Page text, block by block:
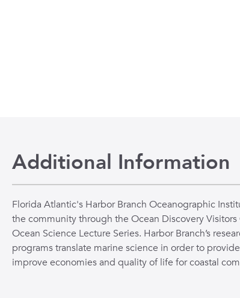
Additional Information
Florida Atlantic's Harbor Branch Oceanographic
the community through the Ocean Discovery Visitors
Ocean Science Lecture Series. Harbor Branch’s
programs translate marine science in order to
improve economies and quality of life for coastal